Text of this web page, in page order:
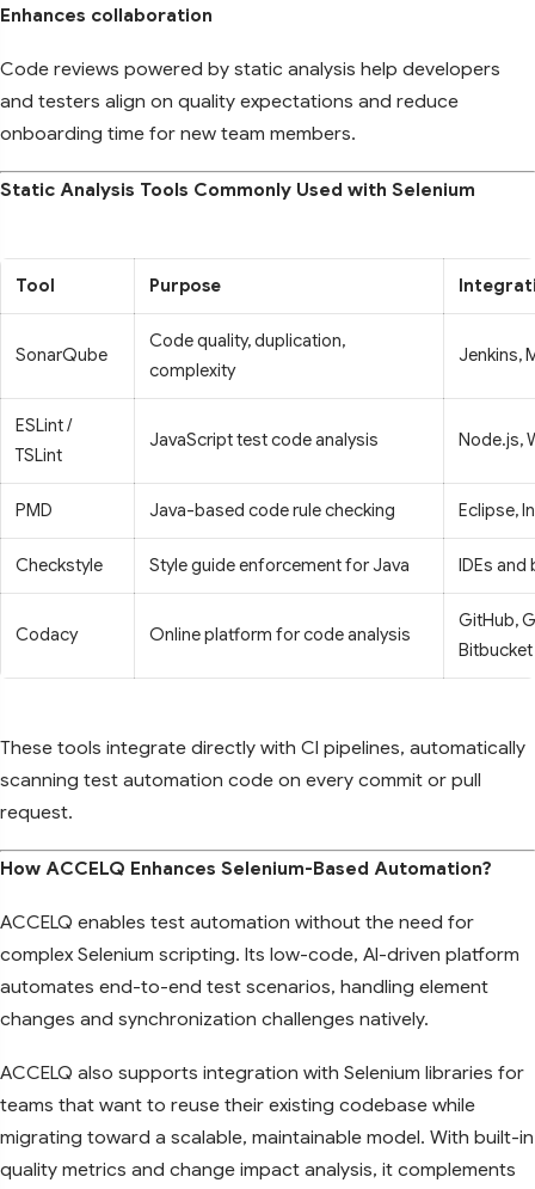
Enhances collaboration
Code reviews powered by static analysis help developers
and testers align on quality expectations and reduce
onboarding time for new team members.
Static Analysis Tools Commonly Used with Selenium
Tool Purpose
SonarQube
Code quality, duplication,
complexity
Jenkins,
ESLint /
TSLint
JavaScript test code analysis Node.js,
PMD Java-based code rule checking Eclipse,
Checkstyle Style guide enforcement for Java IDEs and
Codacy Online platform for code analysis
GitHub,
Bitbucket
These tools integrate directly with CI pipelines, automatically
scanning test automation code on every commit or pull
request.
How ACCELQ Enhances Selenium-Based Automation?
ACCELQ enables test automation without the need for
complex Selenium scripting. Its low-code, AI-driven platform
automates end-to-end test scenarios, handling element
changes and synchronization challenges natively.
ACCELQ also supports integration with Selenium libraries for
teams that want to reuse their existing codebase while
migrating toward a scalable, maintainable model. With built-in
quality metrics and change impact analysis, it complements